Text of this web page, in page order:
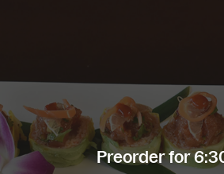
Preorder for